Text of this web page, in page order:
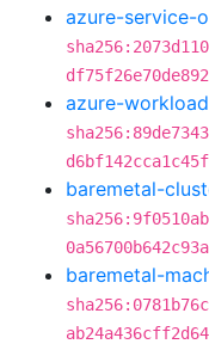
azure-service-
azure-
baremetal-
baremetal-